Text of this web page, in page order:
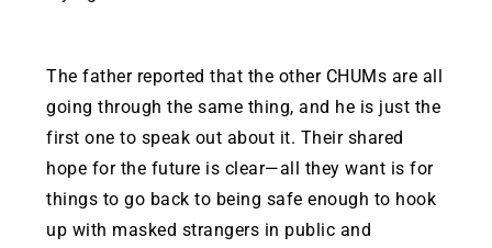
The father reported that the other CHUMs are all
going through the same thing, and he is just the
first one to speak out about it. Their shared
hope for the future is clear—all they want is for
things to go back to being safe enough to hook
up with masked strangers in public and